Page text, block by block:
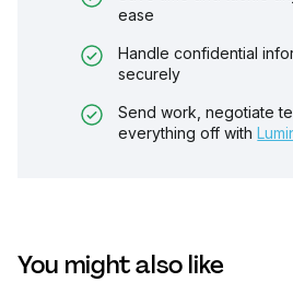
ease
Handle confidential
securely
Send work, negotiate
everything off with
You might also like